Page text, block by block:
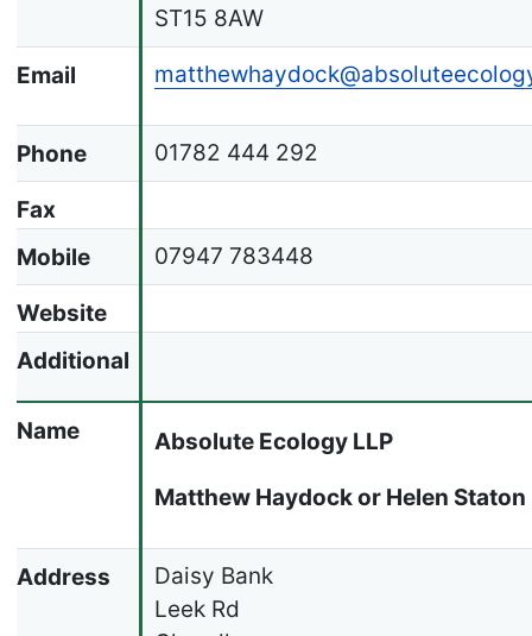
ST15 8AW
Email
Phone 01782 444 292
Fax
Mobile
07947 783448
Website
Additional
Name Absolute Ecology LLP
Matthew Haydock or Helen Staton
Address
Daisy Bank
Leek Rd